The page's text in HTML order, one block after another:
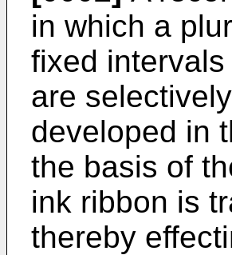
in which a
fixed
are
developed in
the basis of
ink ribbon is
thereby